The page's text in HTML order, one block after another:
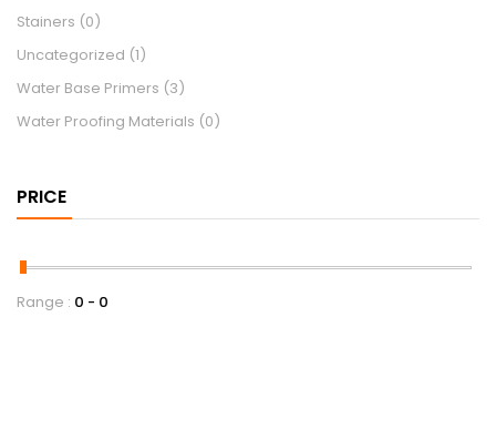
Stainers (0)
Uncategorized (1)
Water Base Primers (3)
Water Proofing Materials (0)
PRICE
Range : 0 0